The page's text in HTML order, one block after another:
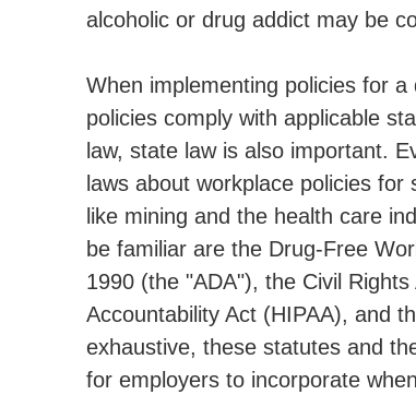
alcoholic or drug addict may be
When implementing policies for
policies comply with applicable
law, state law is also important.
laws about workplace policies
like mining and the health care
be familiar are the Drug-Free
1990 (the "ADA"), the Civil
Accountability Act (HIPAA), and
exhaustive, these statutes and
for employers to incorporate